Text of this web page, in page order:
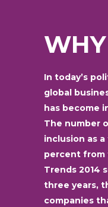
WHY
In today’s
global
has become
The number
inclusion as
percent from
Trends 2014
three years,
companies